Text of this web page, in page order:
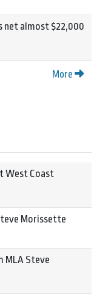
net almost $22,000
More
West Coast
Morissette
MLA Steve